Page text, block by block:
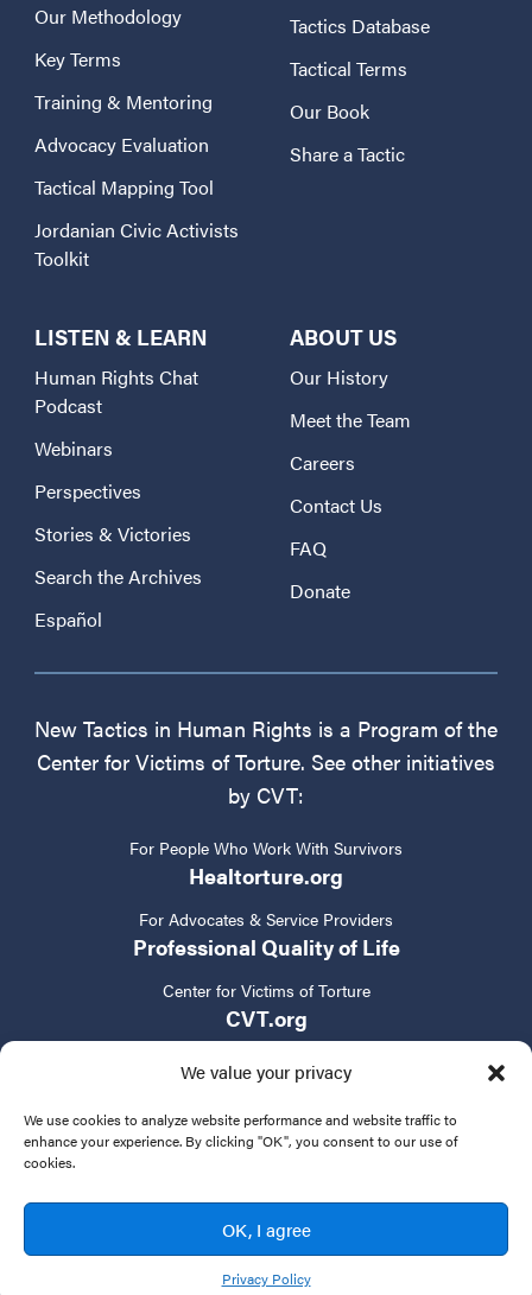
We value your privacy
We use cookies to analyze website performance and website traffic to
enhance your experience. By clicking "OK", you consent to our use of
cookies.
OK, I agree
Privacy Policy
Our Methodology
Key Terms
Training & Mentoring
Advocacy Evaluation
Tactical Mapping Tool
Jordanian Civic Activists
Toolkit
Tactics Database
Tactical Terms
Our Book
Share a Tactic
LISTEN & LEARN
Human Rights Chat
Podcast
Webinars
Perspectives
Stories & Victories
Search the Archives
Español
ABOUT US
Our History
Meet the Team
Careers
Contact Us
FAQ
Donate
New Tactics in Human Rights is a Program of the
Center for Victims of Torture. See other initiatives
by CVT:
For People Who Work With Survivors
Healtorture.org
For Advocates & Service Providers
Professional Quality of Life
Center for Victims of Torture
CVT.org
Terms of Service
© 2024 New Tactics in Human Rights. All rights reserved.